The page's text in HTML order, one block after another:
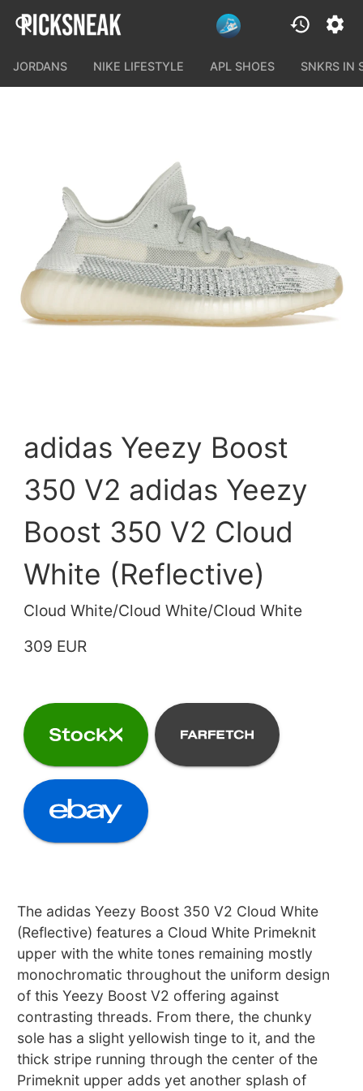
JORDANS NIKE LIFESTYLE APL SHOES SNKRS IN
adidas Yeezy Boost
350 V2 adidas Yeezy
Boost 350 V2 Cloud
White (Reflective)
Cloud White/Cloud White/Cloud White
309 EUR
The adidas Yeezy Boost 350 V2 Cloud White
(Reflective) features a Cloud White Primeknit
upper with the white tones remaining mostly
monochromatic throughout the uniform design
of this Yeezy Boost V2 offering against
contrasting threads. From there, the chunky
sole has a slight yellowish tinge to it, and the
thick stripe running through the center of the
Primeknit upper adds yet another splash of